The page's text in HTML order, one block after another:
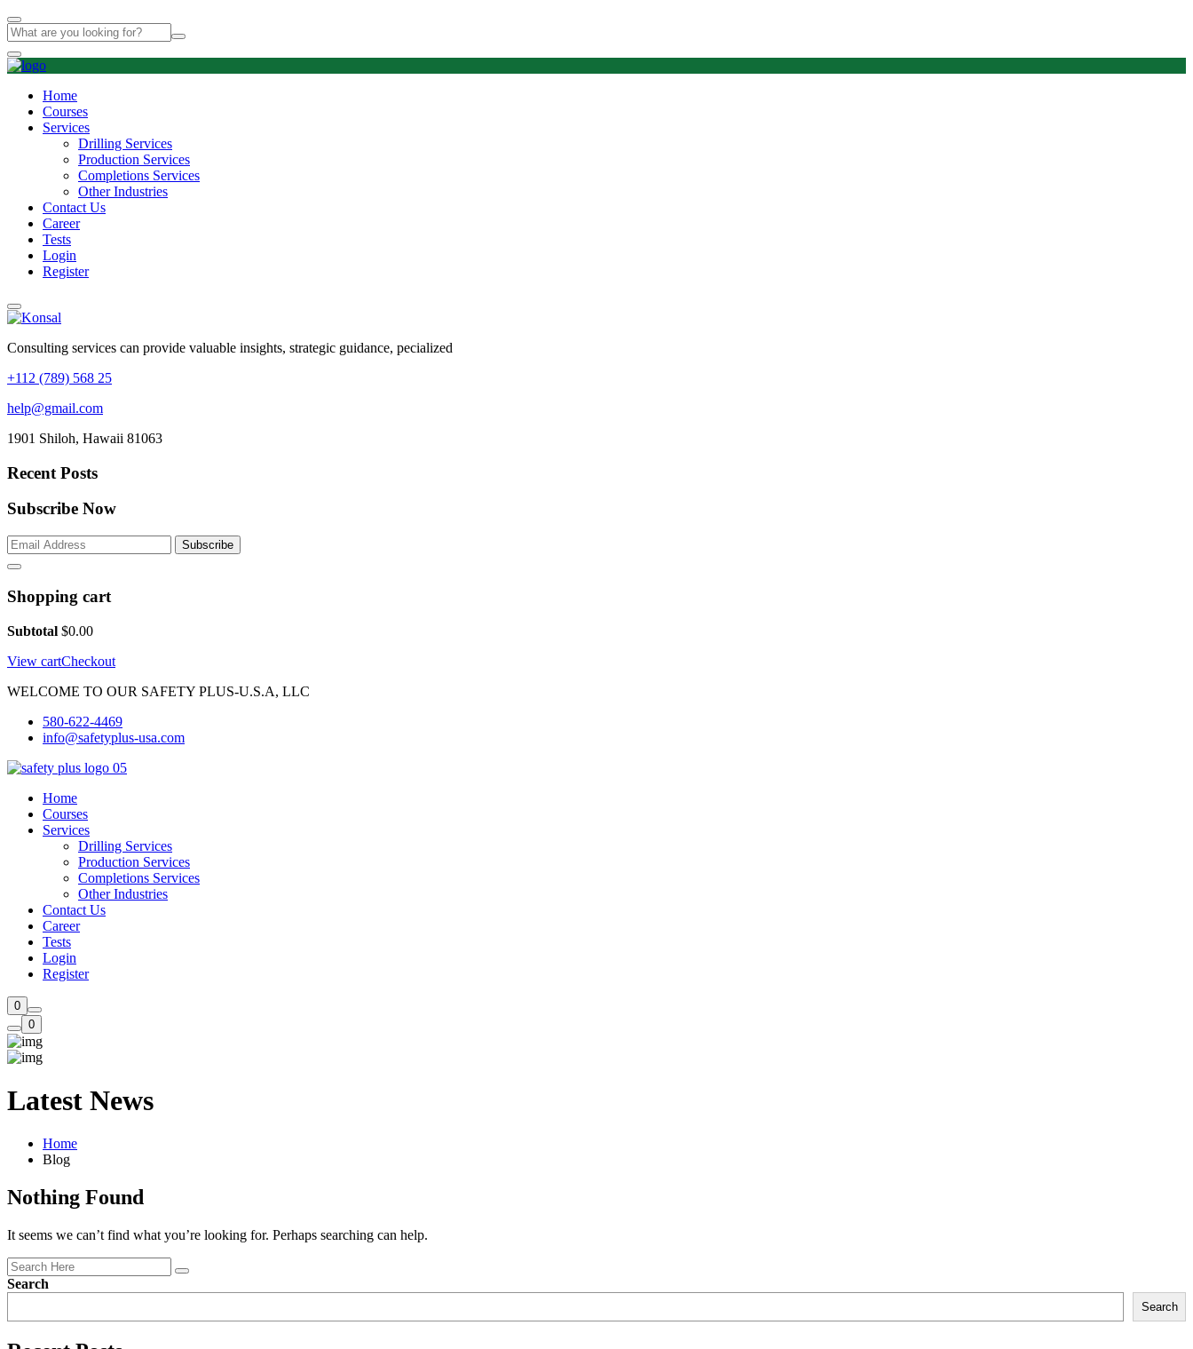
Home
Courses
Services
Drilling Services
Production Services​
Completions Services
Other Industries
Contact Us
Career
Tests
Login
Register
Consulting services can provide valuable insights, strategic guidance, pecialized
+112 (789) 568 25
help@gmail.com
1901 Shiloh, Hawaii 81063
Recent Posts
Subscribe Now
Subscribe
Shopping cart
Subtotal $0.00
View cartCheckout
WELCOME TO OUR SAFETY PLUS-U.S.A, LLC
580-622-4469
info@safetyplus-usa.com
Home
Courses
Services
Drilling Services
Production Services​
Completions Services
Other Industries
Contact Us
Career
Tests
Login
Register
0
0
Latest News
Home
Blog
Nothing Found
It seems we can’t find what you’re looking for. Perhaps searching can help.
Search
Search